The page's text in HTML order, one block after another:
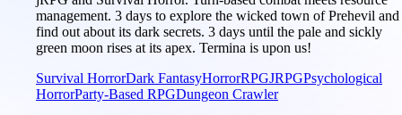
management. 3 days to explore the wicked town of Prehevil and
find out about its dark secrets. 3 days until the pale and sickly
green moon rises at its apex. Termina is upon us!
Survival HorrorDark FantasyHorrorRPGJRPGPsychological
HorrorParty-Based RPGDungeon Crawler